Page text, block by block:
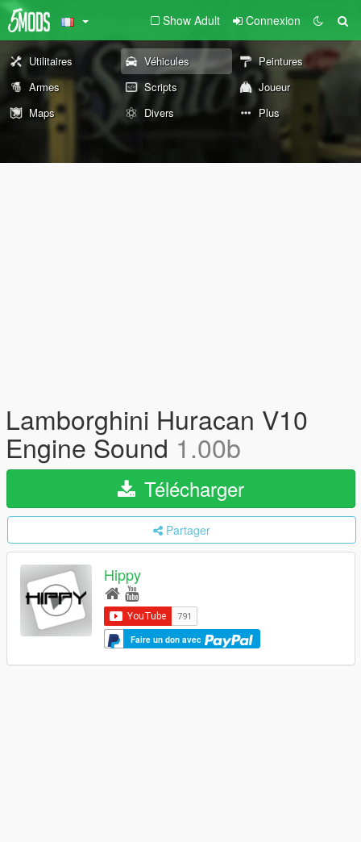
Show Adult Connexion
Utilitaires Véhicules
Peintures
Armes
Scripts
Joueur
Maps
Divers Plus
Lamborghini Huracan V10
Engine Sound 1.00b
Télécharger
Partager
Hippy
Faire un don avec